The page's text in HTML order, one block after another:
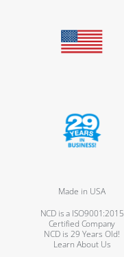
Made in USA
NCD is a ISO9001:2015
Certified Company
NCD is 29 Years Old!
Learn About Us